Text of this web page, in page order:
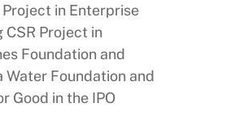
in Enterprise
CSR Project in
Foundation and
Foundation and
Good in the IPO